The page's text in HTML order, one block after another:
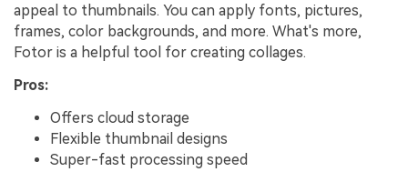
appeal to thumbnails. You can apply fonts, pictures,
frames, color backgrounds, and more. What's more,
Fotor is a helpful tool for creating collages.
Pros:
Offers cloud storage
Flexible thumbnail designs
Super-fast processing speed